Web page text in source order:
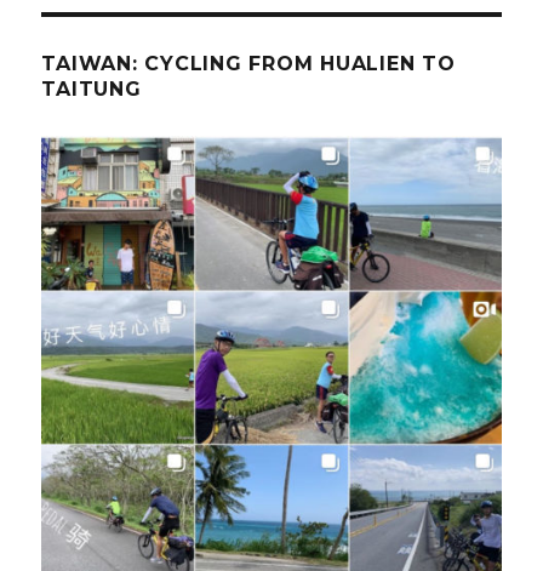
TAIWAN: CYCLING FROM HUALIEN TO
TAITUNG